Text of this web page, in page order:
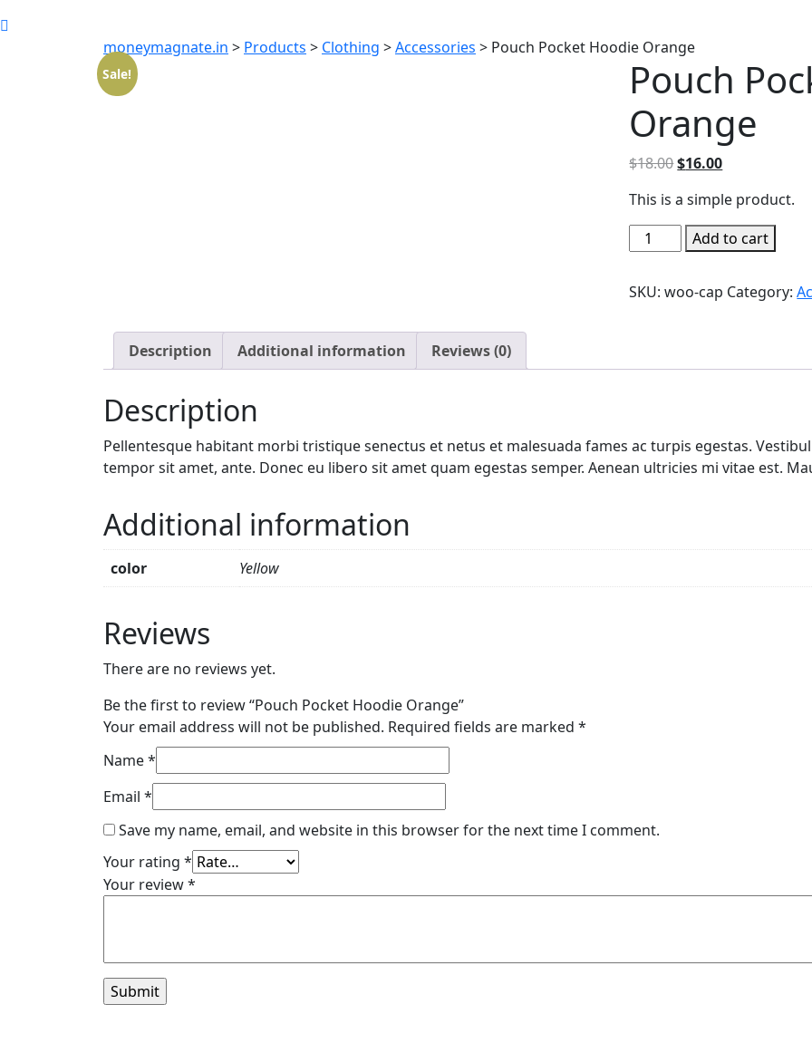
moneymagnate.in > Products > Clothing >Accessories > Pouch Pocket Hoodie Orange
Sale!
Pouch
Orange
$18.00Original
was:
$18.00.
$16.00Current
is:
$16.00.
This is a simple product.
Pouch
Pocket
Orange
Add to cart
SKU:woo-cap Category:
Description Additional information Reviews (0)
Description
Pellentesque habitant morbi tristique senectus et netus et malesuada fames ac turpis egestas.
tempor sit amet, ante. Donec eu libero sit amet quam egestas semper. Aenean ultricies mi vitae est.
Additional information
color Yellow
Reviews
There are no reviews yet.
Be the first to review “Pouch Pocket Hoodie Orange”
Your email address will not be published. Required fields are marked *
Name*
Email *
Save my name, email, and website in this browser for the next time I comment.
Your rating *
Your review*